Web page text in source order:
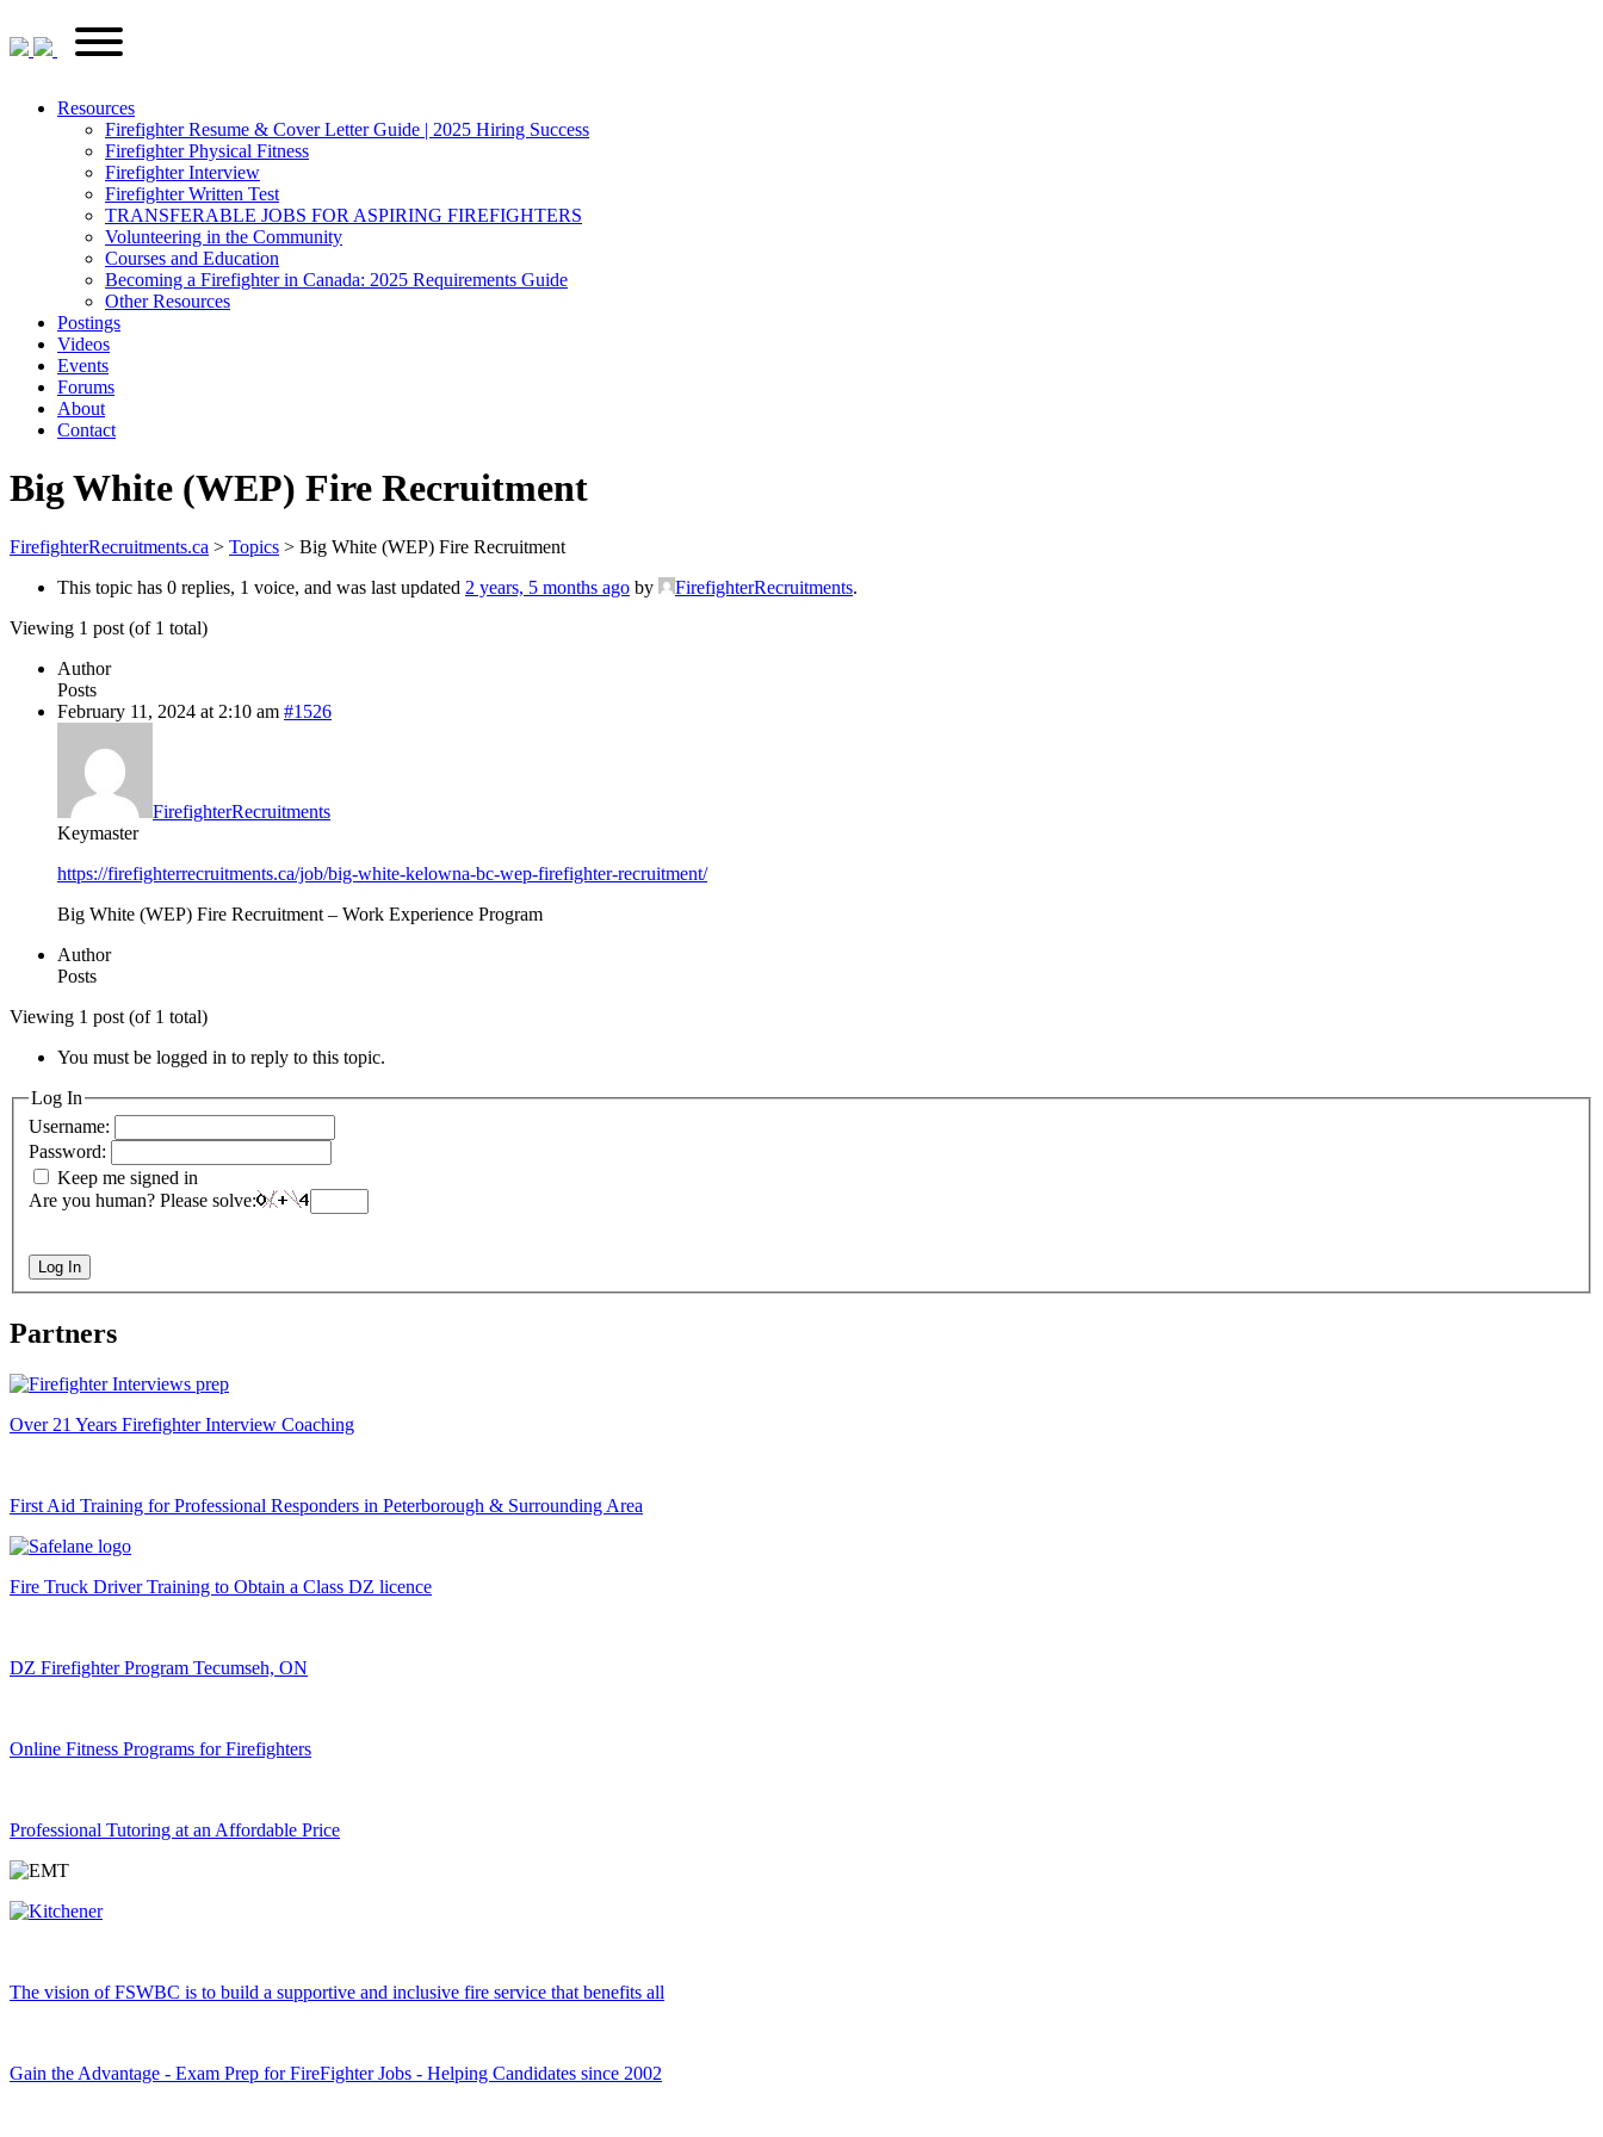
to
content
Primary
Menu
Resources
Firefighter Resume & Cover Letter Guide | 2025 Hiring Success
Firefighter Physical Fitness
Firefighter Interview
Firefighter Written Test
TRANSFERABLE JOBS FOR ASPIRING FIREFIGHTERS
Volunteering in the Community
Courses and Education
Becoming a Firefighter in Canada: 2025 Requirements Guide
Other Resources
Postings
Videos
Events
Forums
About
Contact
Big White (WEP) Fire Recruitment
FirefighterRecruitments.ca > Topics > Big White (WEP) Fire Recruitment
This topic has 0 replies, 1 voice, and was last updated 2 years, 5 months ago by FirefighterRecruitments.
Viewing 1 post (of 1 total)
Author
Posts
February 11, 2024 at 2:10 am #1526
FirefighterRecruitments
Keymaster
https://firefighterrecruitments.ca/job/big-white-kelowna-bc-wep-firefighter-recruitment/
Big White (WEP) Fire Recruitment – Work Experience Program
Author
Posts
Viewing 1 post (of 1 total)
You must be logged in to reply to this topic.
Log In
Username:
Password:
Keep me signed in
Are you human? Please solve:
Log In
Partners
Over 21 Years Firefighter Interview Coaching
First Aid Training for Professional Responders in Peterborough & Surrounding Area
Fire Truck Driver Training to Obtain a Class DZ licence
DZ Firefighter Program Tecumseh, ON
Online Fitness Programs for Firefighters
Professional Tutoring at an Affordable Price
The vision of FSWBC is to build a supportive and inclusive fire service that benefits all
Gain the Advantage - Exam Prep for FireFighter Jobs - Helping Candidates since 2002